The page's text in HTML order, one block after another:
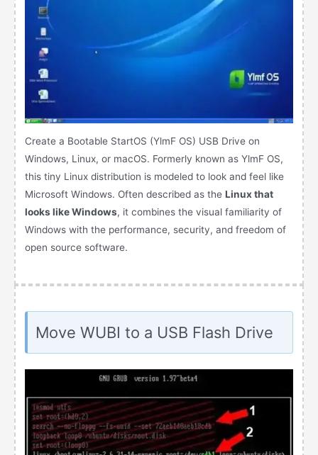
Create a Bootable StartOS (YlmF OS) USB Drive on
Windows, Linux, or macOS. Formerly known as YlmF OS,
this tiny Linux distribution is modeled to look and feel like
Microsoft Windows. Often described as theLinux that
looks like Windows, it combines the visual familiarity of
Windows with the performance, security, and freedom of
open source software.
Move WUBI to a USB Flash Drive